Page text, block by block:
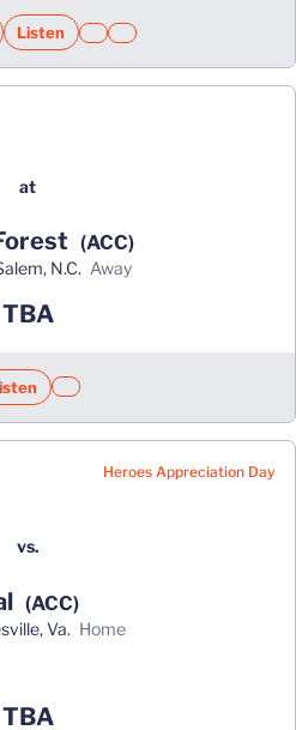
in a new window
ListenOpens in a new window
Opens in a new window
Opens in a new window
at
(ACC)
N.C. away
TBA
Opens in a new window
Opens in a new window
Heroes Appreciation Day
vs.
(ACC)
Va. home
TBA